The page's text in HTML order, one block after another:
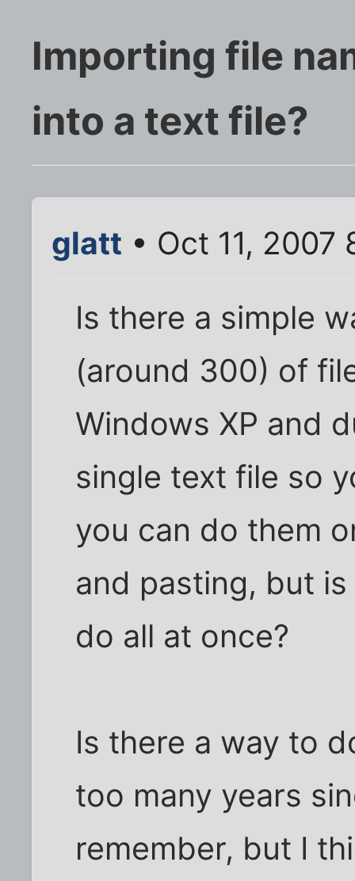
Importing file
into a text file?
glatt • Oct 11, 2007
Is there a simple
(around 300) of
Windows XP and
single text file so
you can do them
and pasting, but
do all at once?
Is there a way to
too many years
remember, but I